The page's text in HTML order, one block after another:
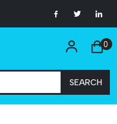
SEARCH
0